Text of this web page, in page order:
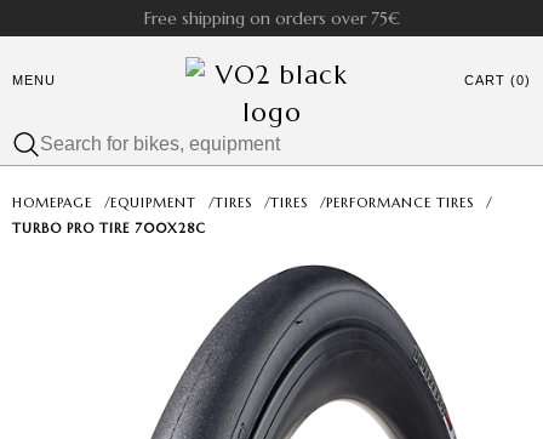
Free shipping on orders over 75€
MENU CART (0)
HOMEPAGE /EQUIPMENT /TIRES /TIRES /PERFORMANCE TIRES
/
TURBO PRO TIRE 700X28C